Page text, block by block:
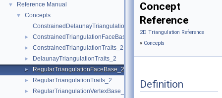
▼ Reference Manual
▼
Concepts
ConstrainedDelaunayTriangulationTraits_2
► ConstrainedTriangulationFaceBase_2
► ConstrainedTriangulationTraits_2
► DelaunayTriangulationTraits_2
► RegularTriangulationFaceBase_2
► RegularTriangulationTraits_2
►
RegularTriangulationVertexBase_2
Concept
Reference
2D Triangulation Reference
» Concepts
Definition